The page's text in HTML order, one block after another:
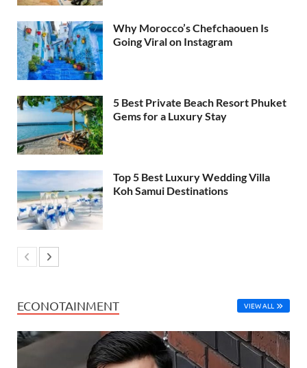
Why Morocco’s Chefchaouen Is
Going Viral on Instagram
5 Best Private Beach Resort Phuket
Gems for a Luxury Stay
Top 5 Best Luxury Wedding Villa
Koh Samui Destinations
ECONOTAINMENT VIEW ALL